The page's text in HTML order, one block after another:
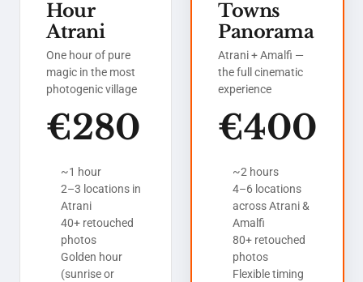
Hour
Atrani
One hour of pure
magic in the most
photogenic village
€280
~1 hour
2–3 locations in
Atrani
40+ retouched
photos
Golden hour
(sunrise or
Towns
Panorama
Atrani + Amalfi —
the full cinematic
experience
€400
~2 hours
4–6 locations
across Atrani &
Amalfi
80+ retouched
photos
Flexible timing